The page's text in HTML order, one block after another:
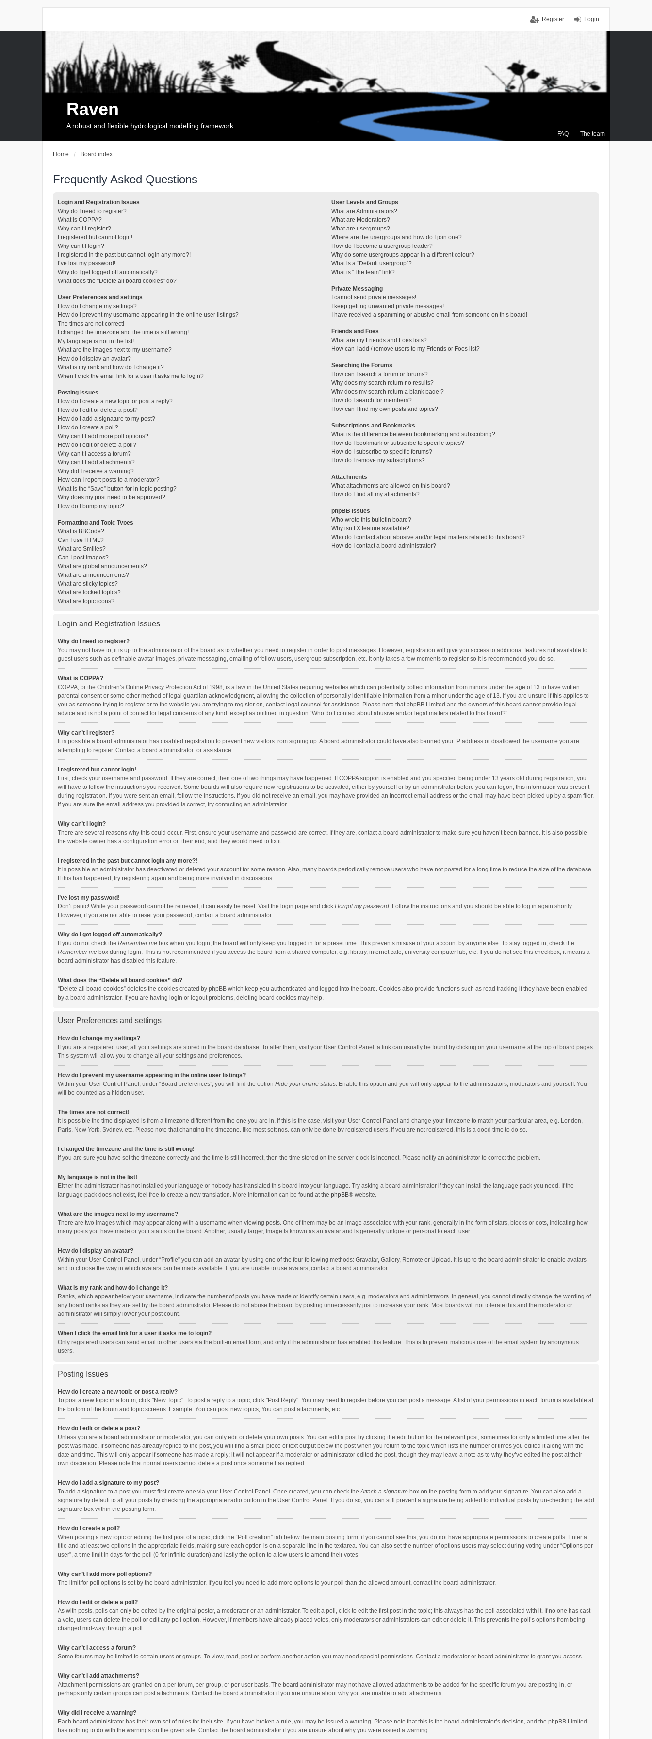
Login
Register
FAQ The team
Raven
A robust and flexible hydrological modelling framework
Home Board index
Frequently Asked Questions
Login and Registration Issues
Why do I need to register?
What is COPPA?
Why can’t I register?
I registered but cannot login!
Why can’t I login?
I registered in the past but cannot login any more?!
I’ve lost my password!
Why do I get logged off automatically?
What does the “Delete all board cookies” do?
User Preferences and settings
How do I change my settings?
How do I prevent my username appearing in the online user listings?
The times are not correct!
I changed the timezone and the time is still wrong!
My language is not in the list!
What are the images next to my username?
How do I display an avatar?
What is my rank and how do I change it?
When I click the email link for a user it asks me to login?
Posting Issues
How do I create a new topic or post a reply?
How do I edit or delete a post?
How do I add a signature to my post?
How do I create a poll?
Why can’t I add more poll options?
How do I edit or delete a poll?
Why can’t I access a forum?
Why can’t I add attachments?
Why did I receive a warning?
How can I report posts to a moderator?
What is the “Save” button for in topic posting?
Why does my post need to be approved?
How do I bump my topic?
Formatting and Topic Types
What is BBCode?
Can I use HTML?
What are Smilies?
Can I post images?
What are global announcements?
What are announcements?
What are sticky topics?
What are locked topics?
What are topic icons?
User Levels and Groups
What are Administrators?
What are Moderators?
What are usergroups?
Where are the usergroups and how do I join one?
How do I become a usergroup leader?
Why do some usergroups appear in a different colour?
What is a “Default usergroup”?
What is “The team” link?
Private Messaging
I cannot send private messages!
I keep getting unwanted private messages!
I have received a spamming or abusive email from someone on this board!
Friends and Foes
What are my Friends and Foes lists?
How can I add / remove users to my Friends or Foes list?
Searching the Forums
How can I search a forum or forums?
Why does my search return no results?
Why does my search return a blank page!?
How do I search for members?
How can I find my own posts and topics?
Subscriptions and Bookmarks
What is the difference between bookmarking and subscribing?
How do I bookmark or subscribe to specific topics?
How do I subscribe to specific forums?
How do I remove my subscriptions?
Attachments
What attachments are allowed on this board?
How do I find all my attachments?
phpBB Issues
Who wrote this bulletin board?
Why isn’t X feature available?
Who do I contact about abusive and/or legal matters related to this board?
How do I contact a board administrator?
Login and Registration Issues
Why do I need to register?
You may not have to, it is up to the administrator of the board as to whether you need to register in order to post messages. However; registration will give you access to additional features not available to
guest users such as definable avatar images, private messaging, emailing of fellow users, usergroup subscription, etc. It only takes a few moments to register so it is recommended you do so.
What is COPPA?
COPPA, or the Children’s Online Privacy Protection Act of 1998, is a law in the United States requiring websites which can potentially collect information from minors under the age of 13 to have written
parental consent or some other method of legal guardian acknowledgment, allowing the collection of personally identifiable information from a minor under the age of 13. If you are unsure if this applies to
you as someone trying to register or to the website you are trying to register on, contact legal counsel for assistance. Please note that phpBB Limited and the owners of this board cannot provide legal
advice and is not a point of contact for legal concerns of any kind, except as outlined in question “Who do I contact about abusive and/or legal matters related to this board?”.
Why can’t I register?
It is possible a board administrator has disabled registration to prevent new visitors from signing up. A board administrator could have also banned your IP address or disallowed the username you are
attempting to register. Contact a board administrator for assistance.
I registered but cannot login!
First, check your username and password. If they are correct, then one of two things may have happened. If COPPA support is enabled and you specified being under 13 years old during registration, you
will have to follow the instructions you received. Some boards will also require new registrations to be activated, either by yourself or by an administrator before you can logon; this information was present
during registration. If you were sent an email, follow the instructions. If you did not receive an email, you may have provided an incorrect email address or the email may have been picked up by a spam filer.
If you are sure the email address you provided is correct, try contacting an administrator.
Why can’t I login?
There are several reasons why this could occur. First, ensure your username and password are correct. If they are, contact a board administrator to make sure you haven’t been banned. It is also possible
the website owner has a configuration error on their end, and they would need to fix it.
I registered in the past but cannot login any more?!
It is possible an administrator has deactivated or deleted your account for some reason. Also, many boards periodically remove users who have not posted for a long time to reduce the size of the database.
If this has happened, try registering again and being more involved in discussions.
I’ve lost my password!
Don’t panic! While your password cannot be retrieved, it can easily be reset. Visit the login page and click I forgot my password. Follow the instructions and you should be able to log in again shortly.
However, if you are not able to reset your password, contact a board administrator.
Why do I get logged off automatically?
If you do not check the Remember me box when you login, the board will only keep you logged in for a preset time. This prevents misuse of your account by anyone else. To stay logged in, check the
Remember me box during login. This is not recommended if you access the board from a shared computer, e.g. library, internet cafe, university computer lab, etc. If you do not see this checkbox, it means a
board administrator has disabled this feature.
What does the “Delete all board cookies” do?
“Delete all board cookies” deletes the cookies created by phpBB which keep you authenticated and logged into the board. Cookies also provide functions such as read tracking if they have been enabled
by a board administrator. If you are having login or logout problems, deleting board cookies may help.
User Preferences and settings
How do I change my settings?
If you are a registered user, all your settings are stored in the board database. To alter them, visit your User Control Panel; a link can usually be found by clicking on your username at the top of board pages.
This system will allow you to change all your settings and preferences.
How do I prevent my username appearing in the online user listings?
Within your User Control Panel, under “Board preferences”, you will find the option Hide your online status. Enable this option and you will only appear to the administrators, moderators and yourself. You
will be counted as a hidden user.
The times are not correct!
It is possible the time displayed is from a timezone different from the one you are in. If this is the case, visit your User Control Panel and change your timezone to match your particular area, e.g. London,
Paris, New York, Sydney, etc. Please note that changing the timezone, like most settings, can only be done by registered users. If you are not registered, this is a good time to do so.
I changed the timezone and the time is still wrong!
If you are sure you have set the timezone correctly and the time is still incorrect, then the time stored on the server clock is incorrect. Please notify an administrator to correct the problem.
My language is not in the list!
Either the administrator has not installed your language or nobody has translated this board into your language. Try asking a board administrator if they can install the language pack you need. If the
language pack does not exist, feel free to create a new translation. More information can be found at the phpBB® website.
What are the images next to my username?
There are two images which may appear along with a username when viewing posts. One of them may be an image associated with your rank, generally in the form of stars, blocks or dots, indicating how
many posts you have made or your status on the board. Another, usually larger, image is known as an avatar and is generally unique or personal to each user.
How do I display an avatar?
Within your User Control Panel, under “Profile” you can add an avatar by using one of the four following methods: Gravatar, Gallery, Remote or Upload. It is up to the board administrator to enable avatars
and to choose the way in which avatars can be made available. If you are unable to use avatars, contact a board administrator.
What is my rank and how do I change it?
Ranks, which appear below your username, indicate the number of posts you have made or identify certain users, e.g. moderators and administrators. In general, you cannot directly change the wording of
any board ranks as they are set by the board administrator. Please do not abuse the board by posting unnecessarily just to increase your rank. Most boards will not tolerate this and the moderator or
administrator will simply lower your post count.
When I click the email link for a user it asks me to login?
Only registered users can send email to other users via the built-in email form, and only if the administrator has enabled this feature. This is to prevent malicious use of the email system by anonymous
users.
Posting Issues
How do I create a new topic or post a reply?
To post a new topic in a forum, click "New Topic". To post a reply to a topic, click "Post Reply". You may need to register before you can post a message. A list of your permissions in each forum is available at
the bottom of the forum and topic screens. Example: You can post new topics, You can post attachments, etc.
How do I edit or delete a post?
Unless you are a board administrator or moderator, you can only edit or delete your own posts. You can edit a post by clicking the edit button for the relevant post, sometimes for only a limited time after the
post was made. If someone has already replied to the post, you will find a small piece of text output below the post when you return to the topic which lists the number of times you edited it along with the
date and time. This will only appear if someone has made a reply; it will not appear if a moderator or administrator edited the post, though they may leave a note as to why they’ve edited the post at their
own discretion. Please note that normal users cannot delete a post once someone has replied.
How do I add a signature to my post?
To add a signature to a post you must first create one via your User Control Panel. Once created, you can check theAttach a signature box on the posting form to add your signature. You can also add a
signature by default to all your posts by checking the appropriate radio button in the User Control Panel. If you do so, you can still prevent a signature being added to individual posts by un-checking the add
signature box within the posting form.
How do I create a poll?
When posting a new topic or editing the first post of a topic, click the “Poll creation” tab below the main posting form; if you cannot see this, you do not have appropriate permissions to create polls. Enter a
title and at least two options in the appropriate fields, making sure each option is on a separate line in the textarea. You can also set the number of options users may select during voting under “Options per
user”, a time limit in days for the poll (0 for infinite duration) and lastly the option to allow users to amend their votes.
Why can’t I add more poll options?
The limit for poll options is set by the board administrator. If you feel you need to add more options to your poll than the allowed amount, contact the board administrator.
How do I edit or delete a poll?
As with posts, polls can only be edited by the original poster, a moderator or an administrator. To edit a poll, click to edit the first post in the topic; this always has the poll associated with it. If no one has cast
a vote, users can delete the poll or edit any poll option. However, if members have already placed votes, only moderators or administrators can edit or delete it. This prevents the poll’s options from being
changed mid-way through a poll.
Why can’t I access a forum?
Some forums may be limited to certain users or groups. To view, read, post or perform another action you may need special permissions. Contact a moderator or board administrator to grant you access.
Why can’t I add attachments?
Attachment permissions are granted on a per forum, per group, or per user basis. The board administrator may not have allowed attachments to be added for the specific forum you are posting in, or
perhaps only certain groups can post attachments. Contact the board administrator if you are unsure about why you are unable to add attachments.
Why did I receive a warning?
Each board administrator has their own set of rules for their site. If you have broken a rule, you may be issued a warning. Please note that this is the board administrator’s decision, and the phpBB Limited
has nothing to do with the warnings on the given site. Contact the board administrator if you are unsure about why you were issued a warning.